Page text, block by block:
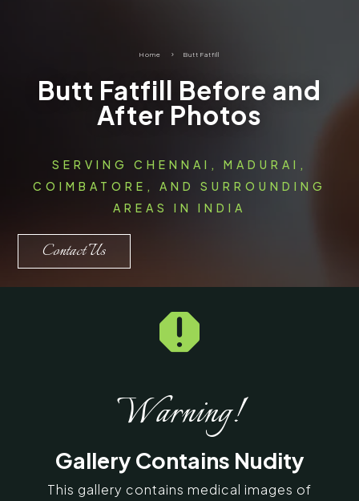
Home 5 Butt Fatfill
Butt Fatfill Before and
After Photos
SERVING CHENNAI, MADURAI,
COIMBATORE, AND SURROUNDING
AREAS IN INDIA
Contact Us

Warning!
Gallery Contains Nudity
This gallery contains medical images of